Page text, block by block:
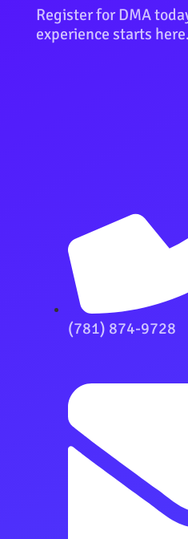
Register for DMA
experience starts here.
(781) 874-9728